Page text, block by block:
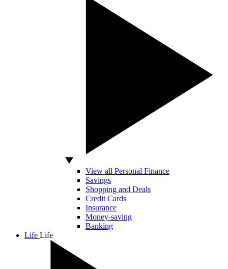
View all Personal Finance
Savings
Shopping and Deals
Credit Cards
Insurance
Money-saving
Banking
Life Life